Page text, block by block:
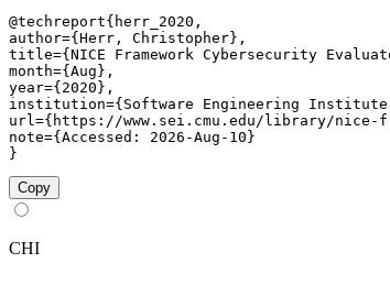
@techreport{herr_2020,
author={Herr, Christopher},
title={NICE Framework Cybersecurity
month={Aug},
year={2020},
institution={Software Engineering
url={https://www.sei.cmu.edu/library/nice-
note={Accessed: 2026-Aug-10}
}
Copy
CHI